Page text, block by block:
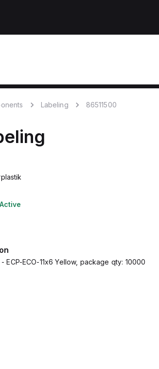
Labeling 86511500
Active
ECP-ECO-11x6 Yellow, package qty: 10000